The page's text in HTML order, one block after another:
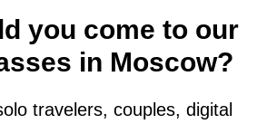
you come to our
in Moscow?
travelers, couples, digital